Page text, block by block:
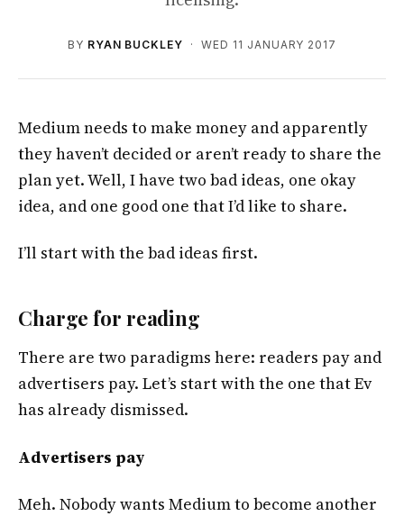
BY RYAN BUCKLEY · WED 11 JANUARY 2017
Medium needs to make money and apparently
they haven’t decided or aren’t ready to share the
plan yet. Well, I have two bad ideas, one okay
idea, and one good one that I’d like to share.
I’ll start with the bad ideas first.
Charge for reading
There are two paradigms here: readers pay and
advertisers pay. Let’s start with the one that Ev
has already dismissed.
Advertisers pay
Meh. Nobody wants Medium to become another